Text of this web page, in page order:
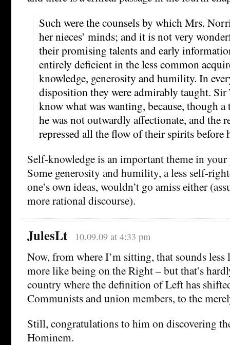
Such were the counsels by which Mrs.
her nieces’ minds; and it is not very
their promising talents and early
entirely deficient in the less common
knowledge, generosity and humility. In
disposition they were admirably taught.
know what was wanting, because, though
he was not outwardly affectionate, and the
repressed all the flow of their spirits before
Self-knowledge is an important theme in your
Some generosity and humility, a less self-
one’s own ideas, wouldn’t go amiss either
more rational discourse).
JulesLt 10.09.09 at 4:33 pm
Now, from where I’m sitting, that sounds
more like being on the Right – but that’s
country where the definition of Left has
Communists and union members, to the
Still, congratulations to him on discovering
Hominem.